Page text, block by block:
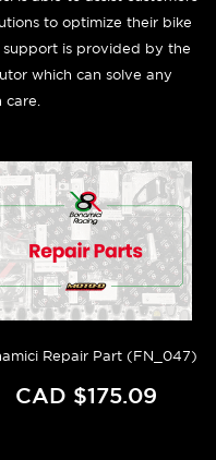
to optimize their bike
is provided by the
which can solve any
care.
Repair Part (FN_047)
CAD $175.09